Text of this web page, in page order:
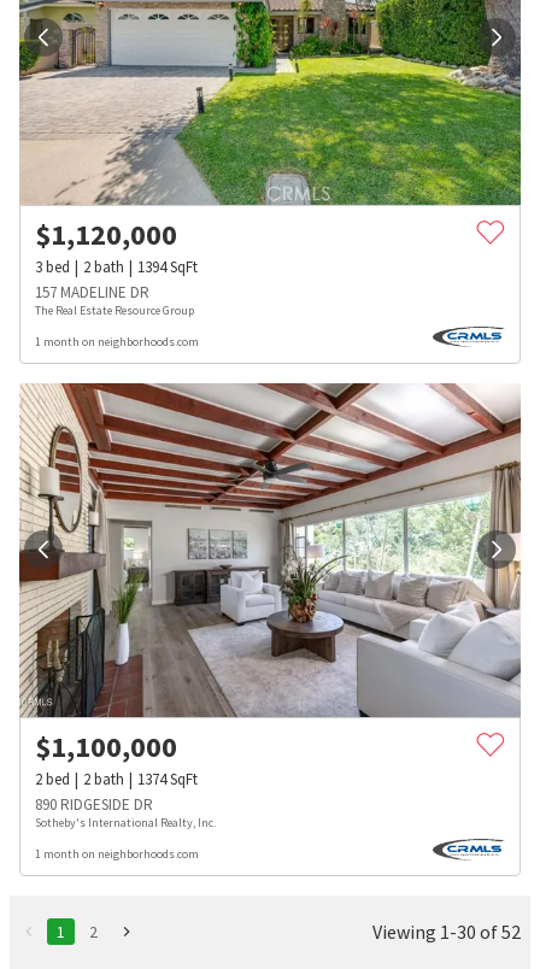
$1,120,000
3bed 2bath 1394SqFt
157 MADELINE DR
The Real Estate Resource Group
1 month on neighborhoods.com
$1,100,000
2bed 2bath 1374SqFt
890 RIDGESIDE DR
Sotheby's International Realty, Inc.
1 month on neighborhoods.com
1 2 Viewing 1-30 of 52